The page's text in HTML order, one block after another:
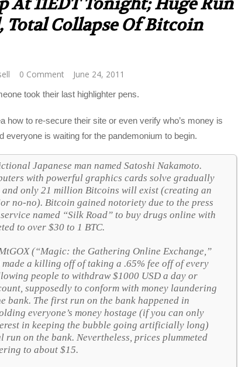
At 11EDT Tonight; Huge Run
Total Collapse Of Bitcoin
0 Comment June 24, 2011
took their last highlighter pens.
how to re-secure their site or even verify who’s money is
everyone is waiting for the pandemonium to begin.
Japanese man named Satoshi Nakamoto.
with powerful graphics cards solve gradually
and only 21 million Bitcoins will exist (creating an
no-no). Bitcoin gained notoriety due to the press
named “Silk Road” to buy drugs online with
to over $30 to 1 BTC.
(“Magic: the Gathering Online Exchange,”
a killing off of taking a .65% fee off of every
people to withdraw $1000 USD a day or
supposedly to conform with money laundering
bank. The first run on the bank happened in
everyone’s money hostage (if you can only
in keeping the bubble going artificially long)
on the bank. Nevertheless, prices plummeted
to about $15.